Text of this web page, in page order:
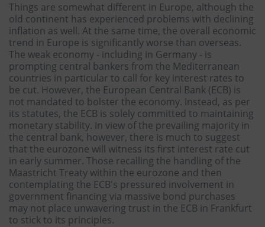
Things are somewhat different in Europe, although the
old continent has experienced problems with declining
inflation as well. At the same time, the overall economic
trend in Europe is significantly worse than overseas.
The weak economy - including in Germany - is
prompting central bankers from the Mediterranean
countries in particular to call for key interest rates to
be cut. However, the European Central Bank (ECB) is
not mandated to bolster the economy. Instead, as per
its statutes, the ECB is solely committed to maintaining
monetary stability. In view of the prevailing majority in
the central bank, however, there is much to suggest
that the eurozone will witness its first interest rate cut
in early summer. Those recalling the handling of the
Maastricht Treaty within the eurozone and then
contemplating the ECB's pressured involvement in
government financing via massive bond purchases
may not place unwavering trust in the ECB in Frankfurt
to stick to its principles.